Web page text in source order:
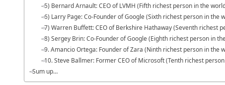
5) Bernard Arnault: CEO of LVMH (Fifth richest person in the
6) Larry Page: Co-Founder of Google (Sixth richest person in the
7) Warren Buffett: CEO of Berkshire Hathaway (Seventh richest
8) Sergey Brin: Co-Founder of Google (Eighth richest person in
9. Amancio Ortega: Founder of Zara (Ninth richest person in the
10. Steve Ballmer: Former CEO of Microsoft (Tenth richest
Sum up…